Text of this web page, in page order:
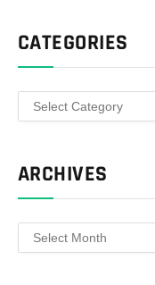
CATEGORIES
Categories
ARCHIVES
Archives